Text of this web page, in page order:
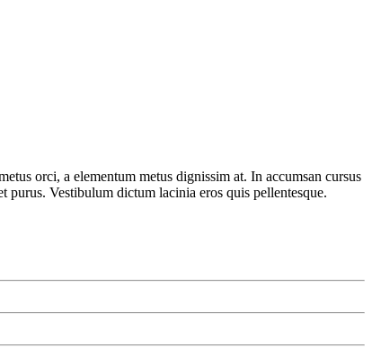
orci, a elementum metus dignissim at. In accumsan cursus
Vestibulum dictum lacinia eros quis pellentesque.